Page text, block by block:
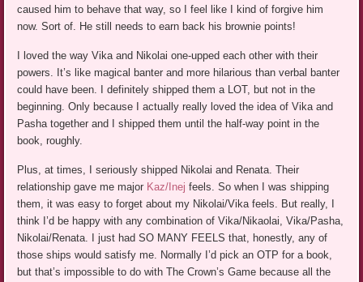
caused him to behave that way, so I feel like I kind of forgive him
now. Sort of. He still needs to earn back his brownie points!
I loved the way Vika and Nikolai one-upped each other with their
powers. It’s like magical banter and more hilarious than verbal banter
could have been. I definitely shipped them a LOT, but not in the
beginning. Only because I actually really loved the idea of Vika and
Pasha together and I shipped them until the half-way point in the
book, roughly.
Plus, at times, I seriously shipped Nikolai and Renata. Their
relationship gave me major Kaz/Inej feels. So when I was shipping
them, it was easy to forget about my Nikolai/Vika feels. But really, I
think I’d be happy with any combination of Vika/Nikaolai, Vika/Pasha,
Nikolai/Renata. I just had SO MANY FEELS that, honestly, any of
those ships would satisfy me. Normally I’d pick an OTP for a book,
but that’s impossible to do with The Crown’s Game because all the